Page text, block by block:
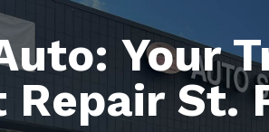
Your
Repair St.